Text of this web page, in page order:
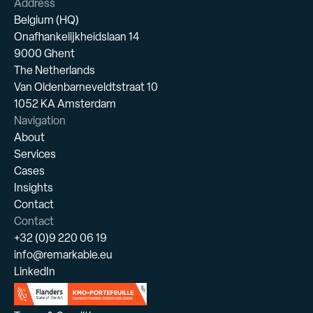
Address
Belgium (HQ)
Onafhankelijkheidslaan 14
9000 Ghent
The Netherlands
Van Oldenbarneveldtstraat 10
1052 KA Amsterdam
Navigation
About
Services
Cases
Insights
Contact
Contact
+32 (0)9 220 06 19
info@remarkable.eu
LinkedIn